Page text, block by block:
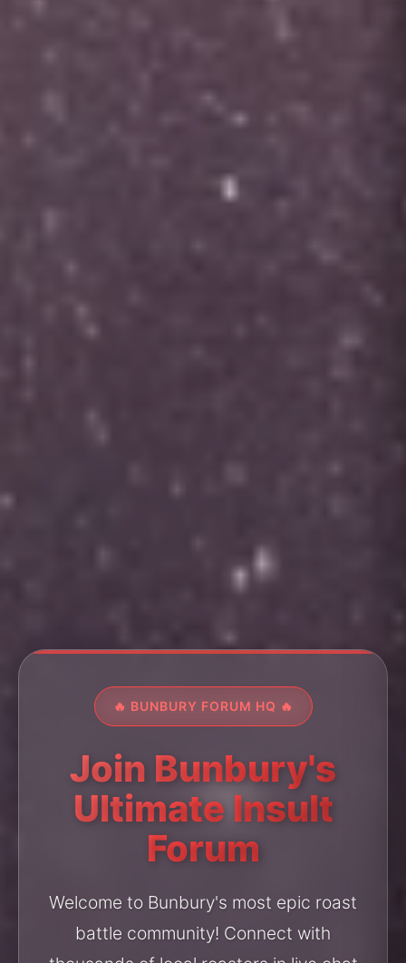
🔥 BUNBURY FORUM HQ 🔥
Join Bunbury's
Ultimate Insult
Forum
Welcome to Bunbury's most epic roast
battle community! Connect with